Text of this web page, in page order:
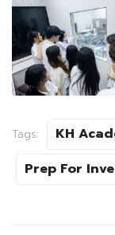
Tags: KH
Prep For